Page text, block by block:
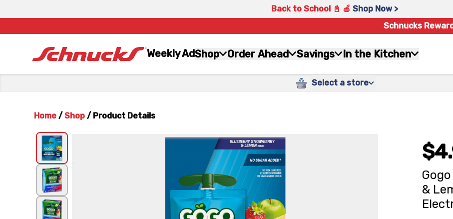
Back to School 📓 🍎 Shop Now >
Schnucks
Weekly AdShop Order Ahead Savings In the Kitchen
Select a store
Home / Shop / Product Details
&